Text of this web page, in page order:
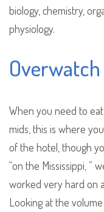
biology, chemistry,
physiology.
When you need to
mids, this is where
of the hotel, though
“on the Mississippi, ”
worked very hard on
Looking at the